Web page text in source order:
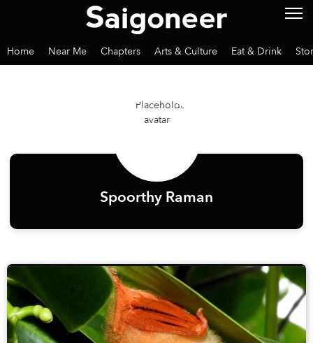
Home Near Me Chapters Arts & Culture Eat & Drink
Spoorthy Raman